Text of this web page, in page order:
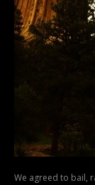
We agreed to bail,